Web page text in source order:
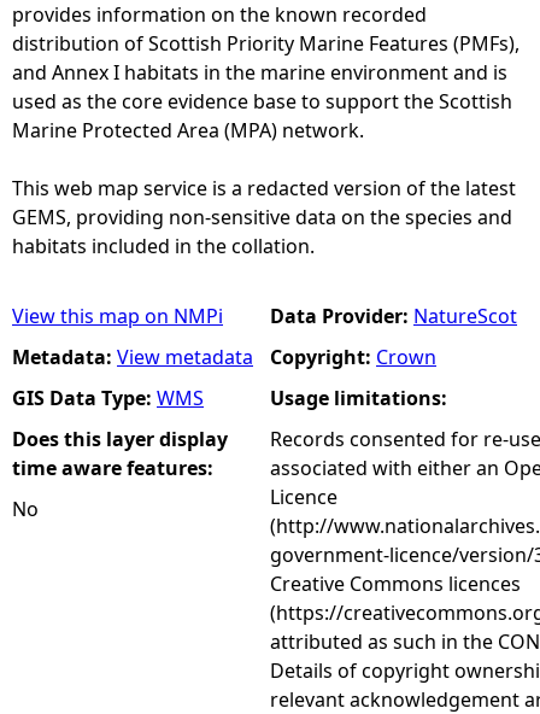
provides information on the known recorded
distribution of Scottish Priority Marine Features (PMFs),
and Annex I habitats in the marine environment and is
used as the core evidence base to support the Scottish
Marine Protected Area (MPA) network.
This web map service is a redacted version of the latest
GEMS, providing non-sensitive data on the species and
habitats included in the collation.
View this map on NMPi
Metadata: View metadata
GIS Data Type: WMS
Does this layer display
time aware features:
No
Data Provider: NatureScot
Copyright: Crown
Usage limitations:
Records consented for re-
associated with either an
Licence
(http://
government-licence/
Creative Commons licences
(https://
attributed as such in the
Details of copyright
relevant acknowledgement